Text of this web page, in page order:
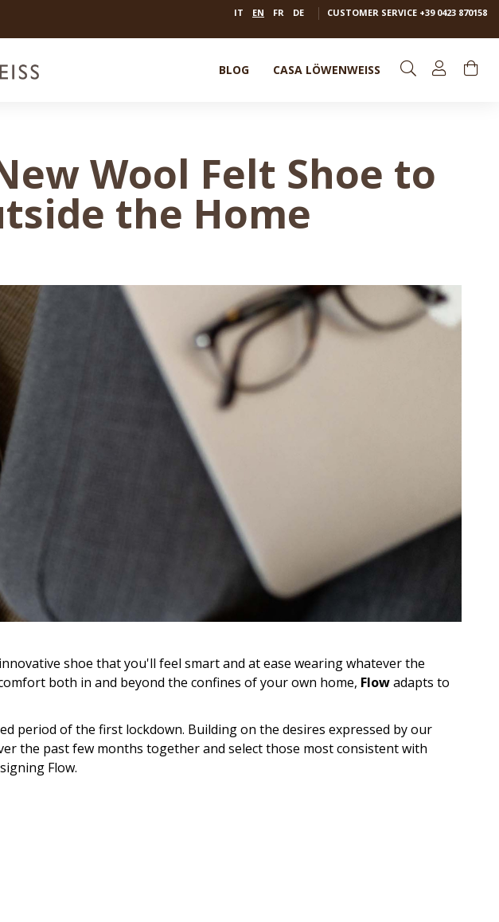
IT EN FR DE CUSTOMER SERVICE +39 0423 870158
BLOG CASA LÖWENWEISS
Wool Felt Shoe to
the Home
shoe that you'll feel smart and at ease wearing whatever the
both in and beyond the confines of your own home, Flowadapts to
period of the first lockdown. Building on the desires expressed by our
the past few months together and select those most consistent with
Flow.